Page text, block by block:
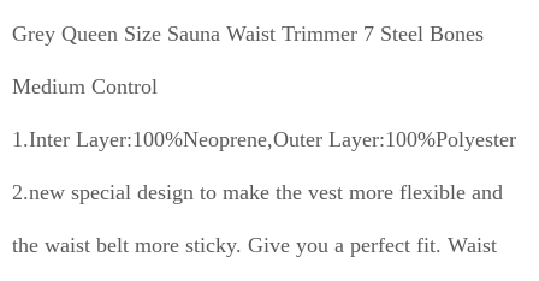
Grey Queen Size Sauna Waist Trimmer 7 Steel Bones
Medium Control
1.Inter Layer:100%Neoprene,Outer Layer:100%Polyester
2.new special design to make the vest more flexible and
the waist belt more sticky. Give you a perfect fit. Waist